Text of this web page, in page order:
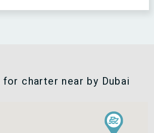
charter near by Dubai